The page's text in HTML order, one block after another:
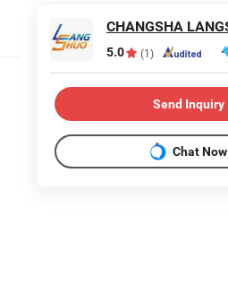
5.0 (1)
Send Inquiry
Chat Now